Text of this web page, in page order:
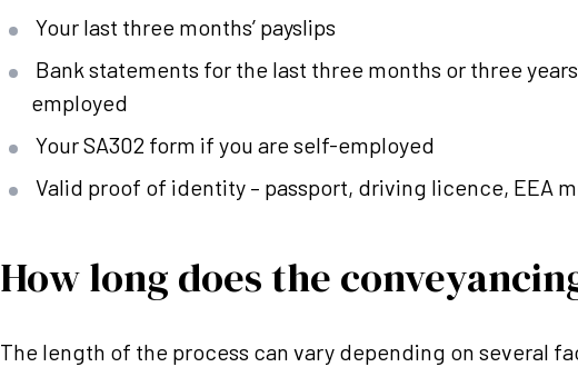
Your last three months’ payslips
Bank statements for the last three months or three
employed
Your SA302 form if you are self-employed
Valid proof of identity – passport, driving licence, EEA
How long does the
The length of the process can vary depending on several